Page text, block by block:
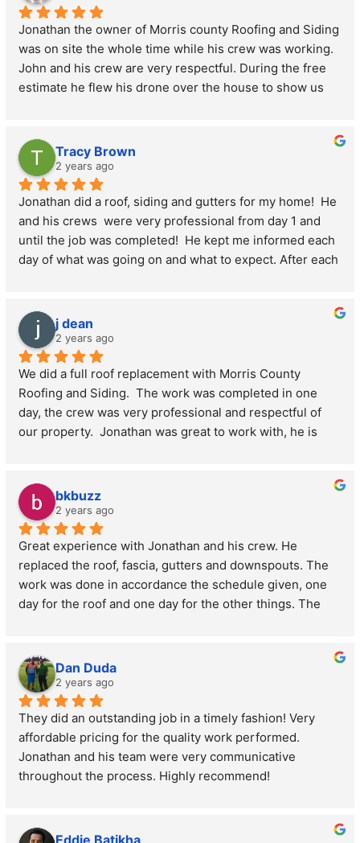
leave anything behind. I would recommend this company
to anyone needing a roof or siding without hesitation.
Jonathan the owner of Morris county Roofing and Siding
was on site the whole time while his crew was working.
John and his crew are very respectful. During the free
estimate he flew his drone over the house to show us
show us the condition of the interior roof. Where we did
have mold it was replaced with fresh boards. He was
very honest on what was needed to be done and to not
up sell. During the roof replacement his crew was very
courteous to place tarps all around the house to keep
the mess contained. He is very kind to his crew as well.
He made sure his crew was hydrated throughout the day
extremely competitive. Excellent quality roof for a
fantastic price. He did not cut corners on materials
giving us plenty of ice and water shield and improved
ridge vents. Highly recommend Morris County roofing
and siding to anybody who needs a roof.
Tracy Brown
2 years ago
Jonathan did a roof, siding and gutters for my home!  He
and his crews  were very professional from day 1 and
until the job was completed!  He kept me informed each
day of what was going on and what to expect. After each
spotless!  I would highly recommend using Morris
County roofing and Siding  For your next home project!!
Here is a photo of the before, and after …. Thank you
Jonathan
Tracy from Parsippany
j dean
2 years ago
We did a full roof replacement with Morris County
Roofing and Siding.  The work was completed in one
day, the crew was very professional and respectful of
our property.  Jonathan was great to work with, he is
bkbuzz
2 years ago
Great experience with Jonathan and his crew. He
replaced the roof, fascia, gutters and downspouts. The
work was done in accordance the schedule given, one
day for the roof and one day for the other things. The
prompting from me.
Dan Duda
2 years ago
They did an outstanding job in a timely fashion! Very
affordable pricing for the quality work performed.
Jonathan and his team were very communicative
throughout the process. Highly recommend!